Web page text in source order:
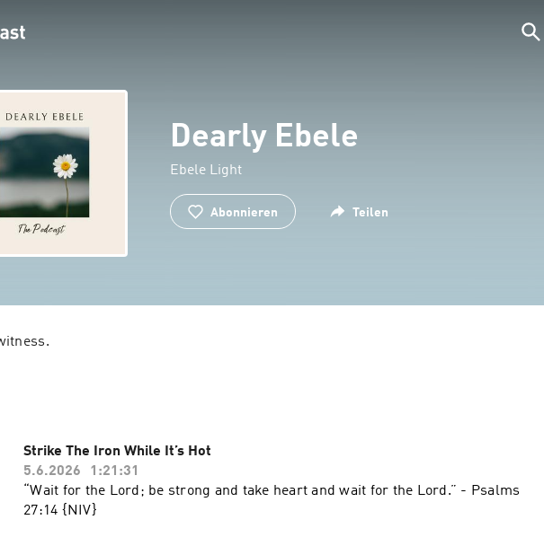
Dearly Ebele
Ebele Light
Abonnieren Teilen
Strike The Iron While It’s Hot
5.6.2026
1:21:31
“Wait for the Lord; be strong and take heart and wait for the Lord.” - Psalms‬
‭27‬:‭14‬ ‭{NIV‬‬}